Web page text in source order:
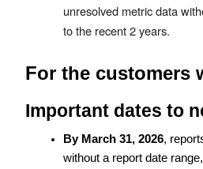
unresolved metric data
to the recent 2 years.
For the customers
Important dates to
By March 31, 2026,
without a report date